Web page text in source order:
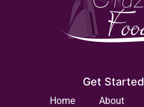
Get Started
Home About